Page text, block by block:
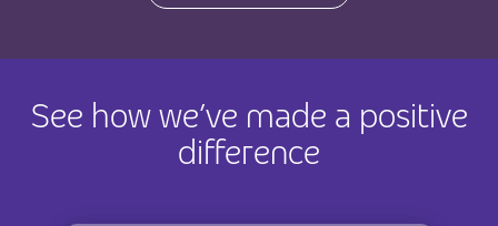
See how we’ve made a positive
difference